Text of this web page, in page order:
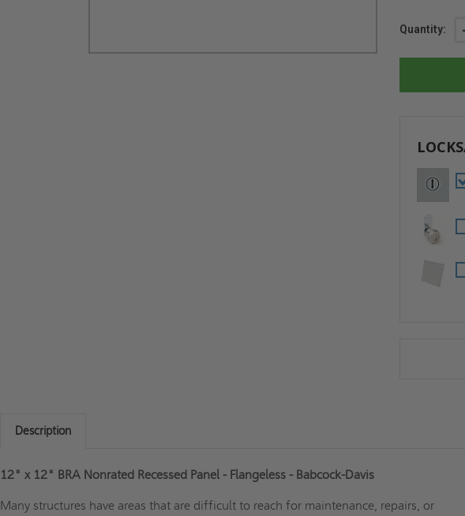
Current
Quantity:
Description
12" x 12" BRA Nonrated Recessed Panel - Flangeless - Babcock-Davis
Many structures have areas that are difficult to reach for maintenance, repairs, or